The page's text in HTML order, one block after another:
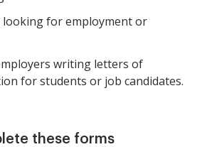
looking for employment or
writing letters of
for students or job candidates.
these forms